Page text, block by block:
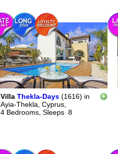
Villa Thekla-Days (1616) in
Ayia-Thekla, Cyprus,
4 Bedrooms, Sleeps 8